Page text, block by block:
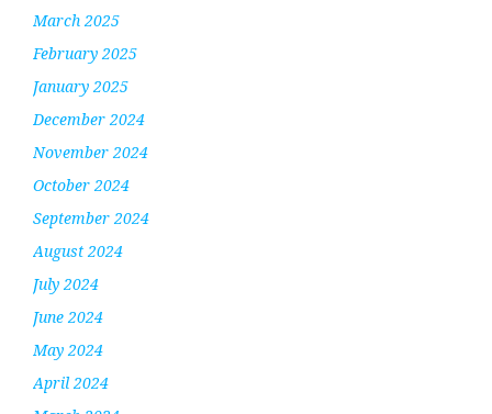
March 2025
February 2025
January 2025
December 2024
November 2024
October 2024
September 2024
August 2024
July 2024
June 2024
May 2024
April 2024